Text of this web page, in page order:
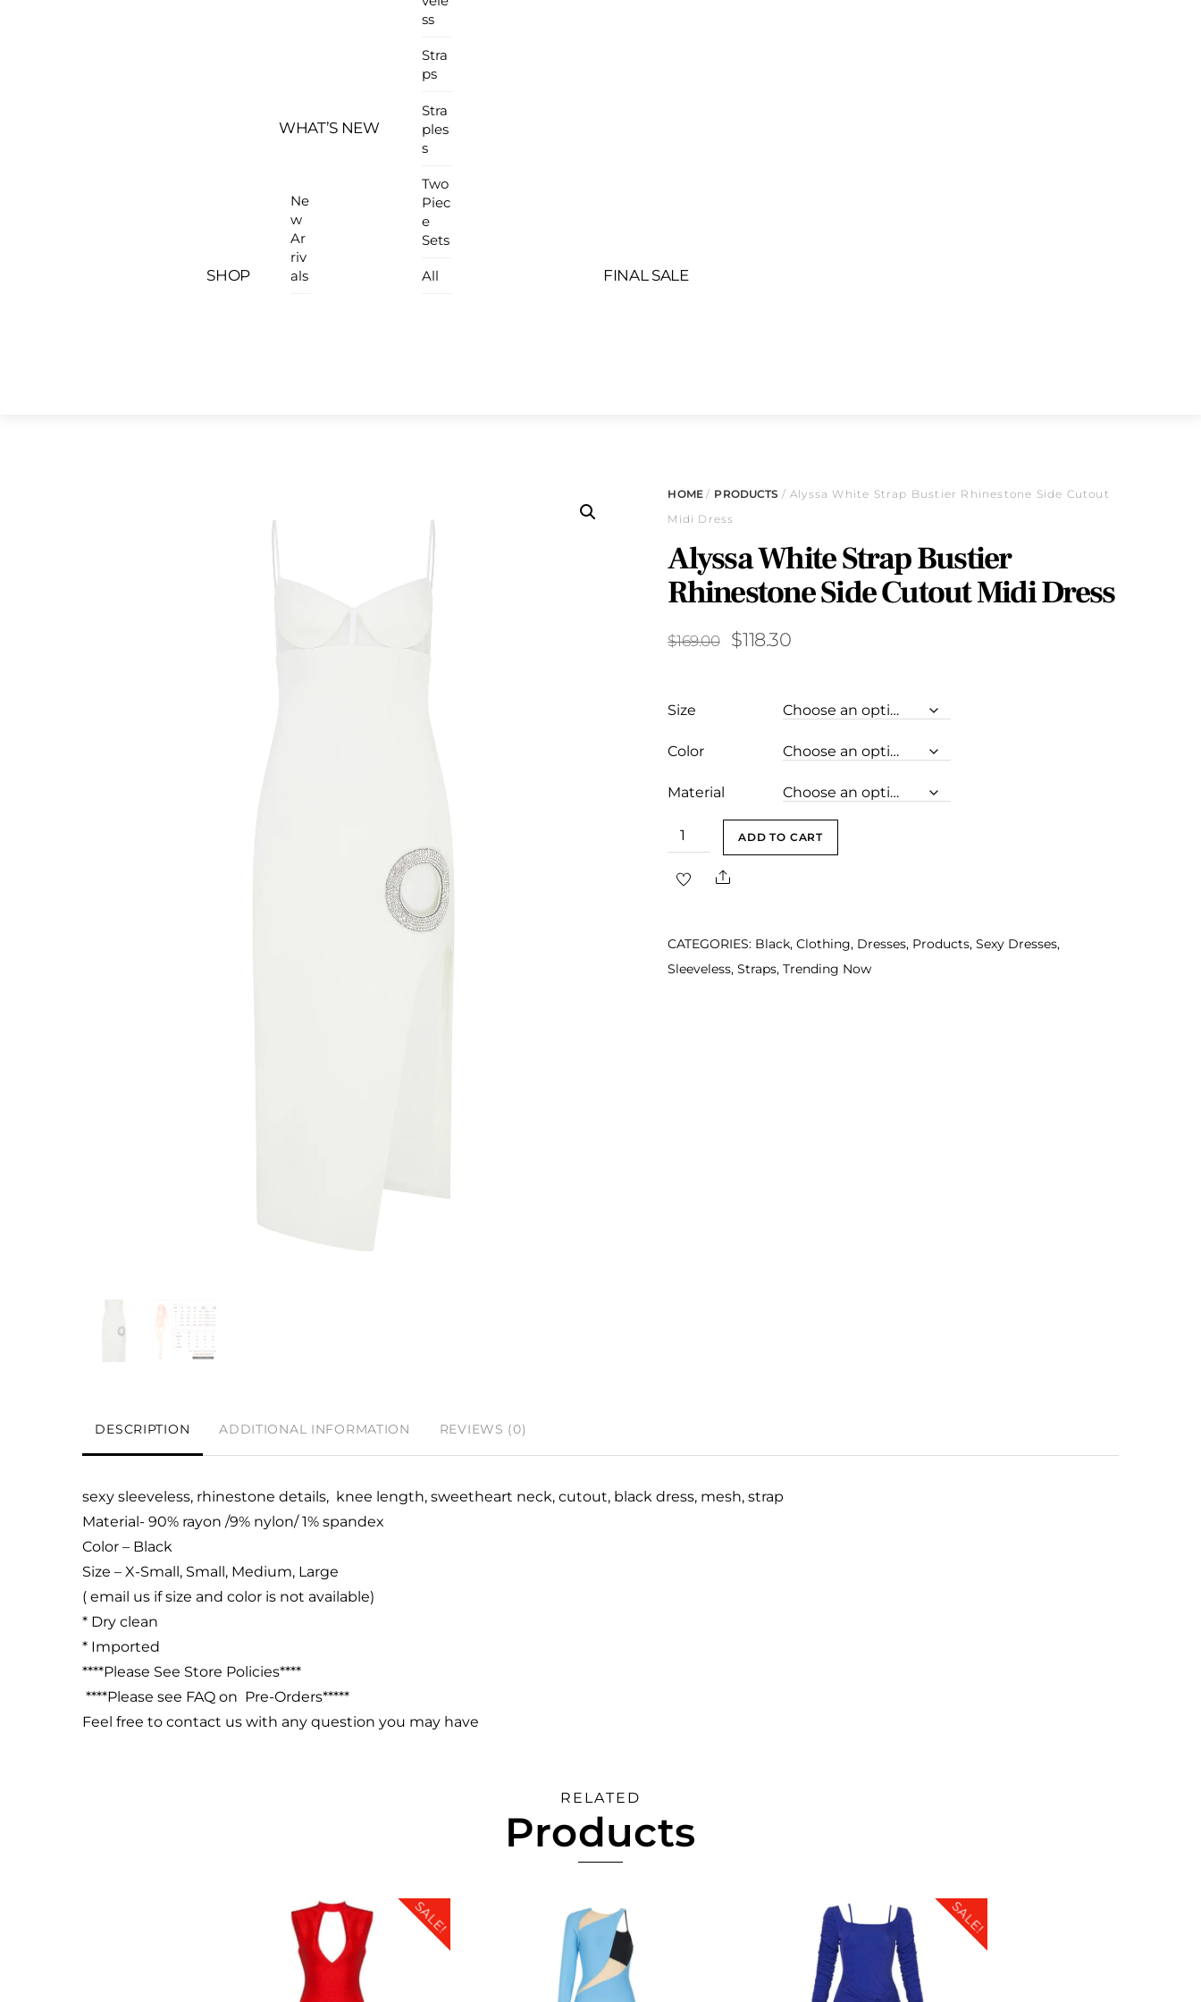
SHOP
WHAT’S NEW
Ne
w
Ar
riv
als
ss
Stra
ps
Stra
ples
s
Two
Piec
e
Sets
All FINAL SALE
HOME/ PRODUCTS / Alyssa White Strap Bustier Rhinestone Side Cutout
Midi Dress
Alyssa White Strap Bustier
Rhinestone Side Cutout Midi Dress
$169.00
Original
$169.00.
$118.30Current
$118.30.
Size
Color
Material
Alyssa
White
Strap
ADD TO CART
Share
CATEGORIES: Black,Clothing, Dresses, Products,Sexy Dresses,
Sleeveless,Straps,Trending Now
DESCRIPTION ADDITIONAL INFORMATION REVIEWS (0)
sexy sleeveless, rhinestone details, knee length, sweetheart neck, cutout, black dress, mesh, strap
Material- 90% rayon /9% nylon/ 1% spandex
Color – Black
Size – X-Small, Small, Medium, Large
( email us if size and color is not available)
* Dry clean
* Imported
****Please See Store Policies****
****Please see FAQ on Pre-Orders*****
Feel free to contact us with any question you may have
RELATED
Products
SALE! SALE!